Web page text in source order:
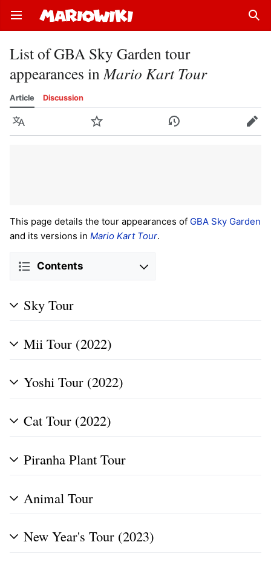
Open main menu
List of GBA Sky Garden tour
appearances in Mario Kart Tour
Article Discussion
Language Watch History Edit
This page details the tour appearances of GBA Sky Garden
and its versions in Mario Kart Tour.
Contents
Sky Tour
Mii Tour (2022)
Yoshi Tour (2022)
Cat Tour (2022)
Piranha Plant Tour
Animal Tour
New Year's Tour (2023)